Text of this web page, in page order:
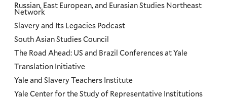
Russian, East European, and Eurasian Studies Northeast
Network
Slavery and Its Legacies Podcast
South Asian Studies Council
The Road Ahead: US and Brazil Conferences at Yale
Translation Initiative
Yale and Slavery Teachers Institute
Yale Center for the Study of Representative Institutions